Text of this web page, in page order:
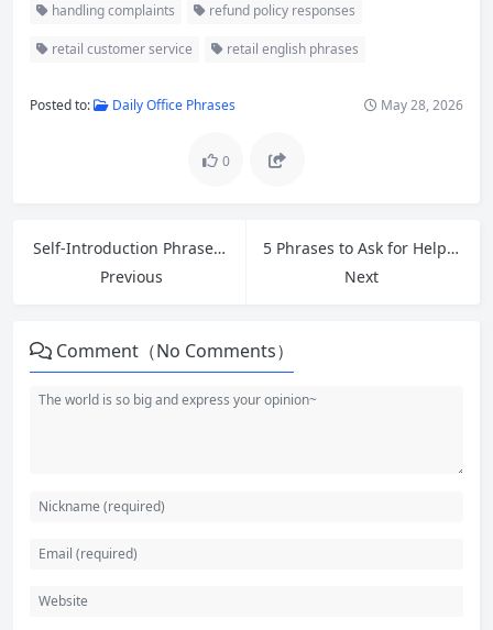
handling complaints refund policy responses
retail customer service retail english phrases
Posted to: Daily Office Phrases May 28, 2026
0
Self-Introduction Phrases for Entry-Level Jobs: Common Interview Questions and Answers in English
Previous
5 Phrases to Ask for Help at Work: Greetings & Introductions: How to Make a Good First Impression
Next
Comment（No Comments）